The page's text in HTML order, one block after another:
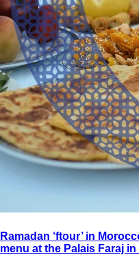
Ramadan ‘ftour’ in
menu at the Palais Faraj in